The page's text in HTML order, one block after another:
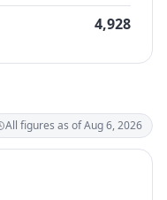
4,928
All figures as of Aug 6, 2026